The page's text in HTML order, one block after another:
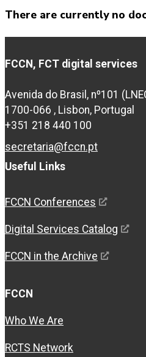
There are currently no
FCCN, FCT digital services
Avenida do Brasil, nº101
1700-066 , Lisbon, Portugal
+351 218 440 100
secretaria@fccn.pt
Useful Links
FCCN Conferences
Digital Services Catalog
FCCN in the Archive
FCCN
Who We Are
RCTS Network